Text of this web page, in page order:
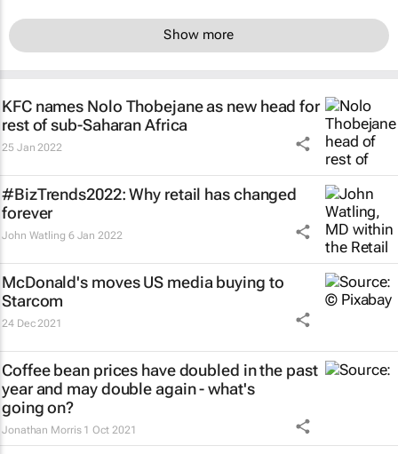
Show more
KFC names Nolo Thobejane as new head for
rest of sub-Saharan Africa
25 Jan 2022
#BizTrends2022: Why retail has changed
forever
John Watling 6 Jan 2022
McDonald's moves US media buying to
Starcom
24 Dec 2021
Coffee bean prices have doubled in the past
year and may double again - what's
going on?
Jonathan Morris 1 Oct 2021